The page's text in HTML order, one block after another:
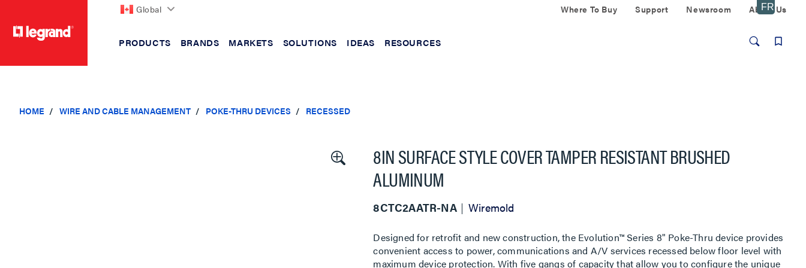
Global Where To Buy Support Newsroom About Us
PRODUCTS BRANDS MARKETS SOLUTIONS IDEAS RESOURCES
HOME WIRE AND CABLE MANAGEMENT POKE-THRU DEVICES RECESSED
8IN SURFACE STYLE COVER TAMPER RESISTANT BRUSHED
ALUMINUM
8CTC2AATR-NA Wiremold
Designed for retrofit and new construction, the Evolution™ Series 8" Poke-Thru device provides
convenient access to power, communications and A/V services recessed below floor level with
maximum device protection. With five gangs of capacity that allow you to configure the unique